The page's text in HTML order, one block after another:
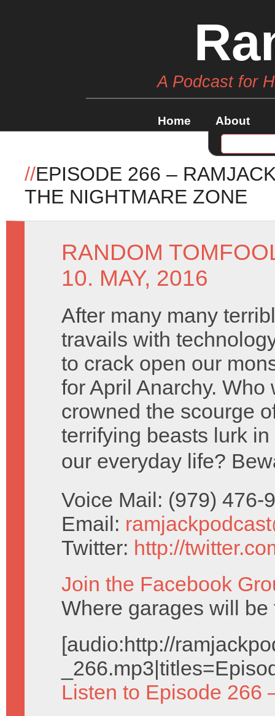
A Podcast for
Home About
//EPISODE 266 –
THE NIGHTMARE ZONE
RANDOM
10. MAY, 2016
After many many
travails with
to crack open our
for April Anarchy. Who
crowned the scourge
terrifying beasts lurk
our everyday life?
Voice Mail: (979) 476-
Email:
Twitter: http://
Join the Facebook
Where garages will
[audio:http://
Listen to Episode 266